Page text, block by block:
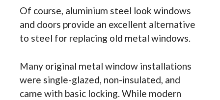
Of course, aluminium steel look windows
and doors provide an excellent alternative
to steel for replacing old metal windows.
Many original metal window installations
were single-glazed, non-insulated, and
came with basic locking. While modern